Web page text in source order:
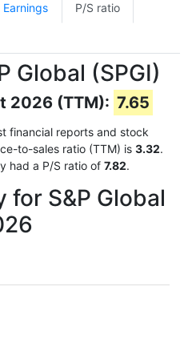
Earnings P/S ratio
Global (SPGI)
2026 (TTM): 7.65
financial reports and stock
to-sales ratio (TTM) is 3.32.
had a P/S ratio of 7.82.
for S&P Global